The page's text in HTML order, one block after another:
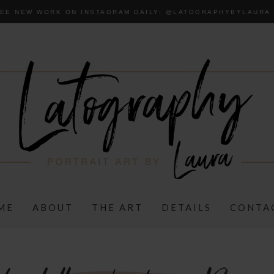
NEW WORK ON INSTAGRAM DAILY: @LATOGRAPHYBYLAURA
ABOUT THE ART DETAILS